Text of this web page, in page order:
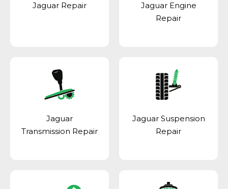
Jaguar Repair
Jaguar Engine
Repair
Jaguar
Transmission Repair
Jaguar Suspension
Repair